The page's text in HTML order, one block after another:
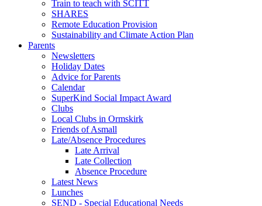
Train to teach with SCITT
SHARES
Remote Education Provision
Sustainability and Climate Action Plan
Parents
Newsletters
Holiday Dates
Advice for Parents
Calendar
SuperKind Social Impact Award
Clubs
Local Clubs in Ormskirk
Friends of Asmall
Late/Absence Procedures
Late Arrival
Late Collection
Absence Procedure
Latest News
Lunches
SEND - Special Educational Needs